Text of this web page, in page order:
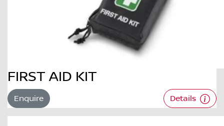
FIRST AID KIT
Enquire Details